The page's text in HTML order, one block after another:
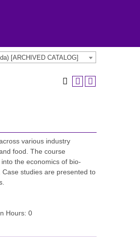
[ARCHIVED CATALOG]
various industry
food. The course
the economics of bio-
studies are presented to
Hours: 0